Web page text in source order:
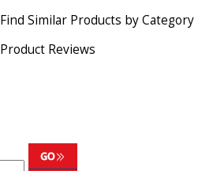
Find Similar Products by Category
Product Reviews